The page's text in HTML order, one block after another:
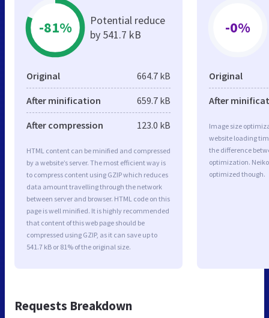
-81%
Potential reduce
by 541.7 kB
Original 664.7 kB
After minification 659.7 kB
After compression 123.0 kB
HTML content can be minified and compressed
by a website’s server. The most efficient way is
to compress content using GZIP which reduces
data amount travelling through the network
between server and browser. HTML code on this
page is well minified. It is highly recommended
that content of this web page should be
compressed using GZIP, as it can save up to
541.7 kB or 81% of the original size.
-0%
Original
After
Image size
website loading
the difference
optimization.
optimized though.
Requests Breakdown